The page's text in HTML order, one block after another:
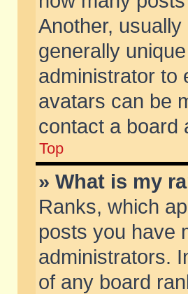
Another,
generally
administrator to
avatars can be
contact a board
Top
» What is my
Ranks, which
posts you have
administrators.
of any board